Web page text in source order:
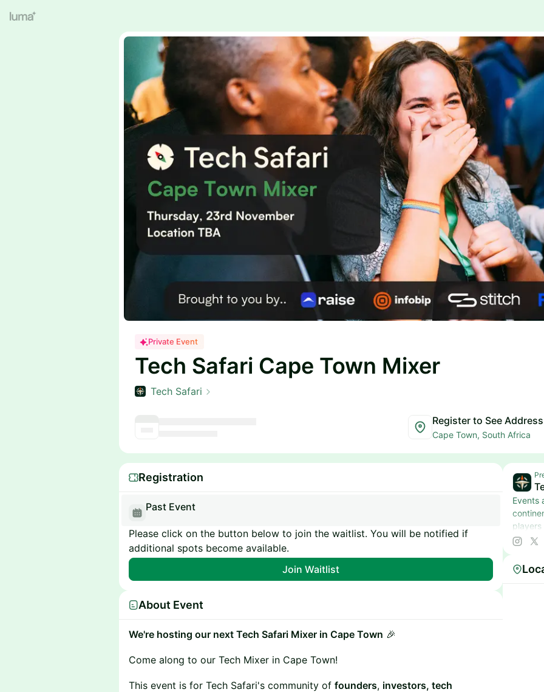
Private Event
Tech Safari Cape Town Mixer
Tech Safari
Register to See Address
Cape Town, South Africa
Registration
Past Event
Please click on the button below to join the waitlist. You will be notified if
additional spots become available.
Join Waitlist
About Event
We're hosting our next Tech Safari Mixer in Cape Town 🎉
​Come along to our Tech Mixer in Cape Town!
​​This event is for Tech Safari's community of founders, investors, tech
Events
more.